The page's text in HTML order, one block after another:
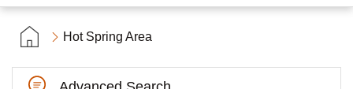
Hot Spring Area